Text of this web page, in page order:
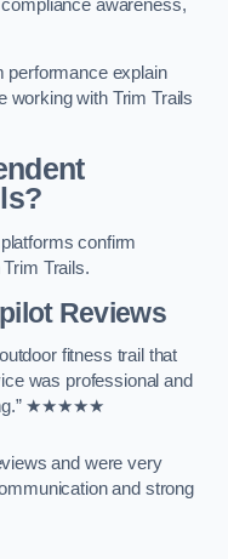
awareness,
performance explain
working with Trim Trails
confirm
Trails.
Reviews
fitness trail that
was professional and
★★★★★
and were very
and strong